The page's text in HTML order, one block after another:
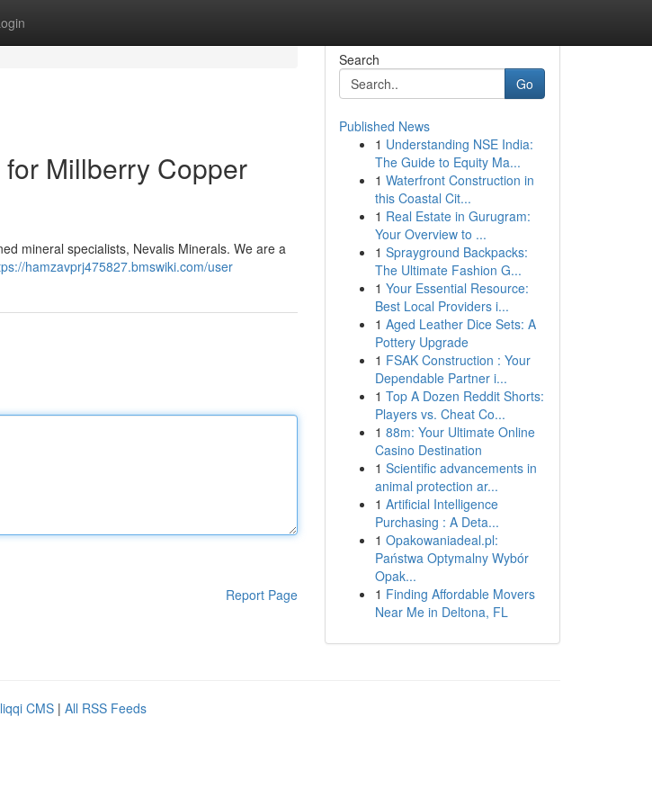
Millberry Copper
mineral specialists, Nevalis Minerals. We are a
hamzavprj475827.bmswiki.com/user
Report Page
Search
Go
Published News
1 Understanding NSE India:
The Guide to Equity Ma...
1 Waterfront Construction in
this Coastal Cit...
1 Real Estate in Gurugram:
Your Overview to ...
1 Sprayground Backpacks:
The Ultimate Fashion G...
1 Your Essential Resource:
Best Local Providers i...
1 Aged Leather Dice Sets: A
Pottery Upgrade
1 FSAK Construction : Your
Dependable Partner i...
1 Top A Dozen Reddit Shorts:
Players vs. Cheat Co...
1 88m: Your Ultimate Online
Casino Destination
1 Scientific advancements in
animal protection ar...
1 Artificial Intelligence
Purchasing : A Deta...
1 Opakowaniadeal.pl:
Państwa Optymalny Wybór
Opak...
1 Finding Affordable Movers
Near Me in Deltona, FL
CMS | All RSS Feeds